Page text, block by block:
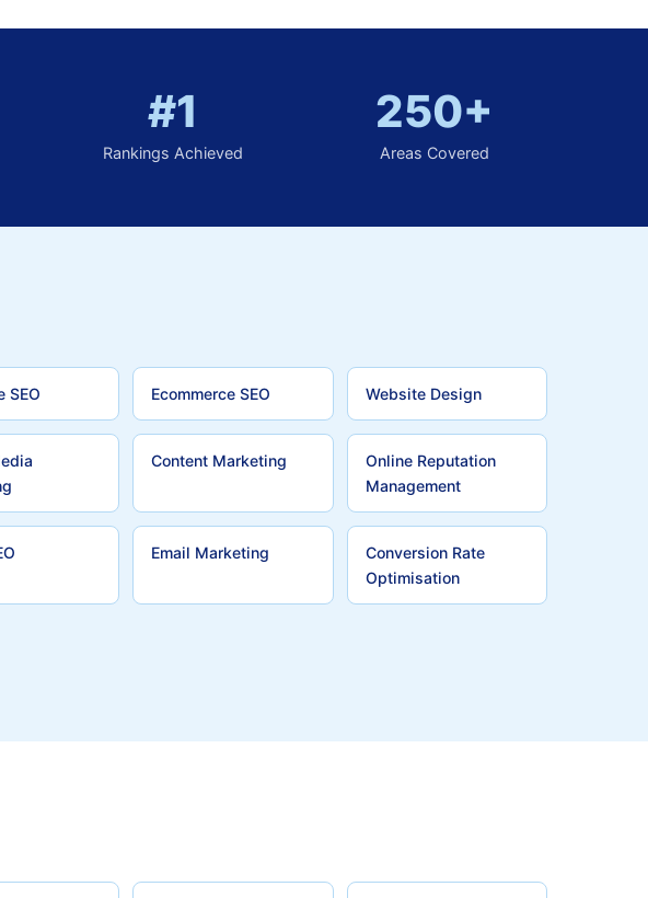
#1
Rankings Achieved
250+
Areas Covered
SEO Ecommerce SEO Website Design
Content Marketing
Online Reputation
Management
Email Marketing
Conversion Rate
Optimisation